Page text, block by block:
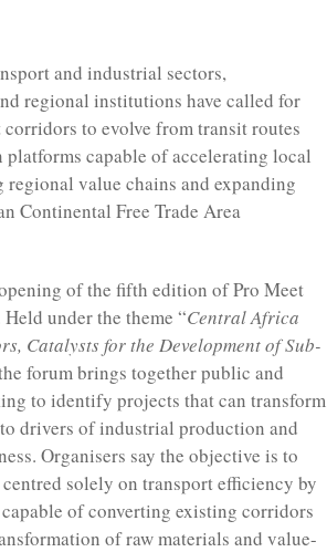
and industrial sectors,
regional institutions have called for
to evolve from transit routes
capable of accelerating local
value chains and expanding
Continental Free Trade Area
of the fifth edition of Pro Meet
under the theme “Central Africa
Catalysts for the Development of Sub-
forum brings together public and
to identify projects that can transform
drivers of industrial production and
Organisers say the objective is to
solely on transport efficiency by
of converting existing corridors
of raw materials and value-